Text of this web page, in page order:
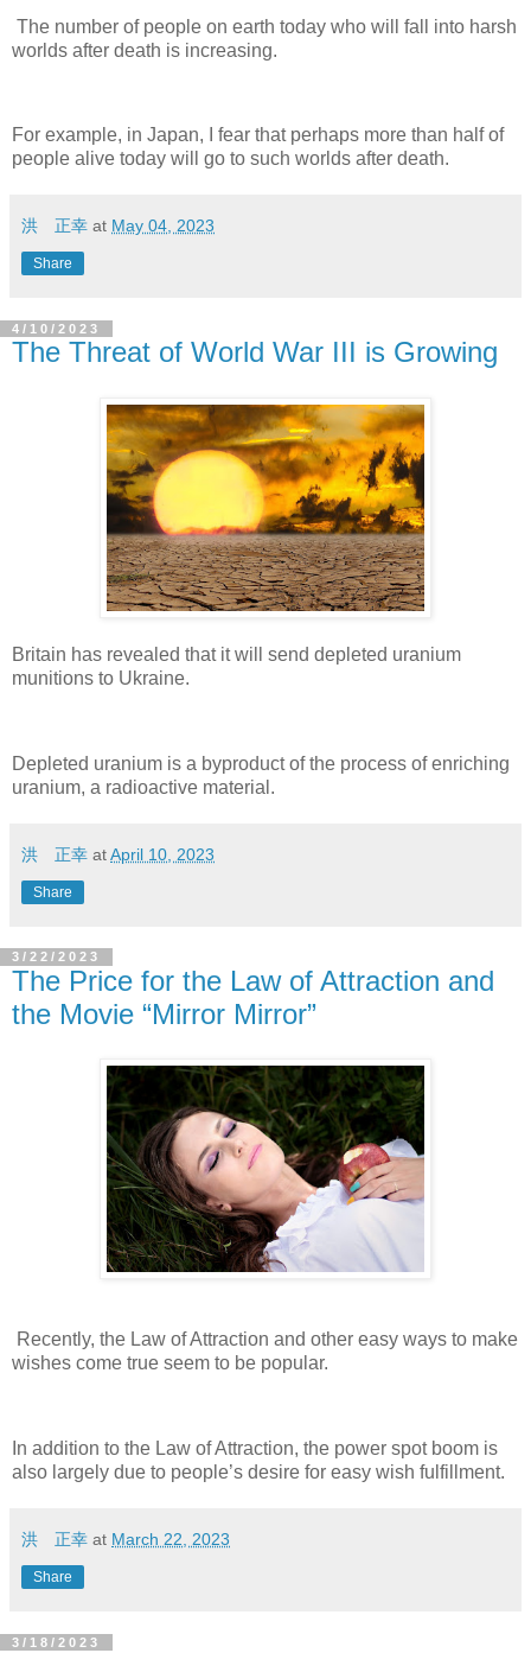
The number of people on earth today who will fall into harsh
worlds after death is increasing.
For example, in Japan, I fear that perhaps more than half of
people alive today will go to such worlds after death.
洪 正幸 at May 04, 2023
Share
4/10/2023
The Threat of World War III is Growing
Britain has revealed that it will send depleted uranium
munitions to Ukraine.
Depleted uranium is a byproduct of the process of enriching
uranium, a radioactive material.
洪 正幸 atApril 10, 2023
Share
3/22/2023
The Price for the Law of Attraction and
the Movie “Mirror Mirror”
Recently, the Law of Attraction and other easy ways to make
wishes come true seem to be popular.
In addition to the Law of Attraction, the power spot boom is
also largely due to people’s desire for easy wish fulfillment.
洪 正幸 at March 22, 2023
Share
3/18/2023